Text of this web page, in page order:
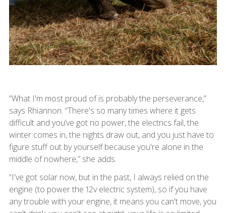
“What I'm most proud of is probably the perseverance,”
says Rhiannon. “There's so many times where it gets
difficult and you’ve got no power, the electrics fail, the
winter comes in, the nights draw out, and you just have to
figure stuff out by yourself because you're alone in the
middle of nowhere,” she adds.
“I've got solar now, but in the past, I always relied on the
engine (to power the 12v electric system), so if you have
any trouble with your engine, it means you can't move, you